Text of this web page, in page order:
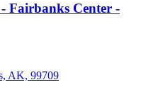
Fairbanks Center -
AK, 99709